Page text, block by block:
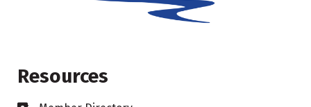
Resources